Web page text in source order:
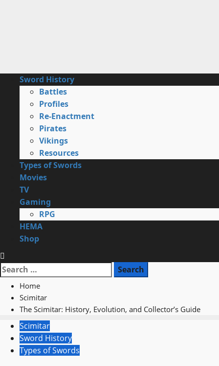
PrimarySword History
Battles
Profiles
Re-Enactment
Pirates
Vikings
Resources
Types of Swords
Movies
TV
Gaming
RPG
HEMA
Shop
Search
for:
Home
Scimitar
The Scimitar: History, Evolution, and Collector’s Guide
Scimitar
Sword History
Types of Swords